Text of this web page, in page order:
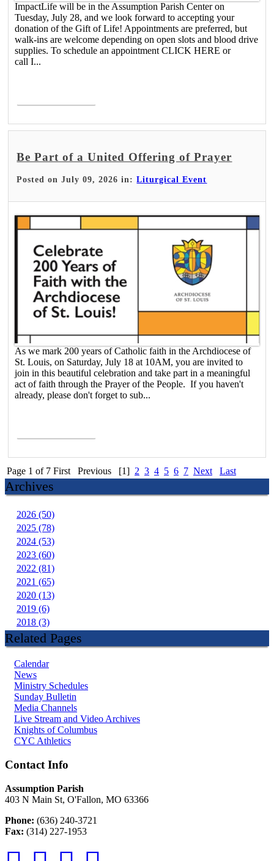
ImpactLife will be in the Assumption Parish Center on
Tuesday, July 28, and we look forward to accepting your
donation of the Gift of Life! Appointments are preferred, but
walk-ins are welcome depending on open slots and blood drive
supplies. To schedule an appointment CLICK HERE or
call I...
Be Part of a United Offering of Prayer
Posted on July 09, 2026 in:Liturgical Event
As we mark 200 years of Catholic faith in the Archdiocese of
St. Louis, on Saturday, July 18 at 10AM, you are invited to
join in this beautiful celebration and take part in a meaningful
act of faith through the Prayer of the People. If you haven't
already, please don't forget to sub...
Page 1 of 7 First Previous [1] 2 3 4 5 6 7 Next Last
Archives
2026 (50)
2025 (78)
2024 (53)
2023 (60)
2022 (81)
2021 (65)
2020 (13)
2019 (6)
2018 (3)
Related Pages
Calendar
News
Ministry Schedules
Sunday Bulletin
Media Channels
Live Stream and Video Archives
Knights of Columbus
CYC Athletics
Contact Info
Assumption Parish
403 N Main St, O'Fallon, MO 63366
Phone: (636) 240-3721
Fax: (314) 227-1953